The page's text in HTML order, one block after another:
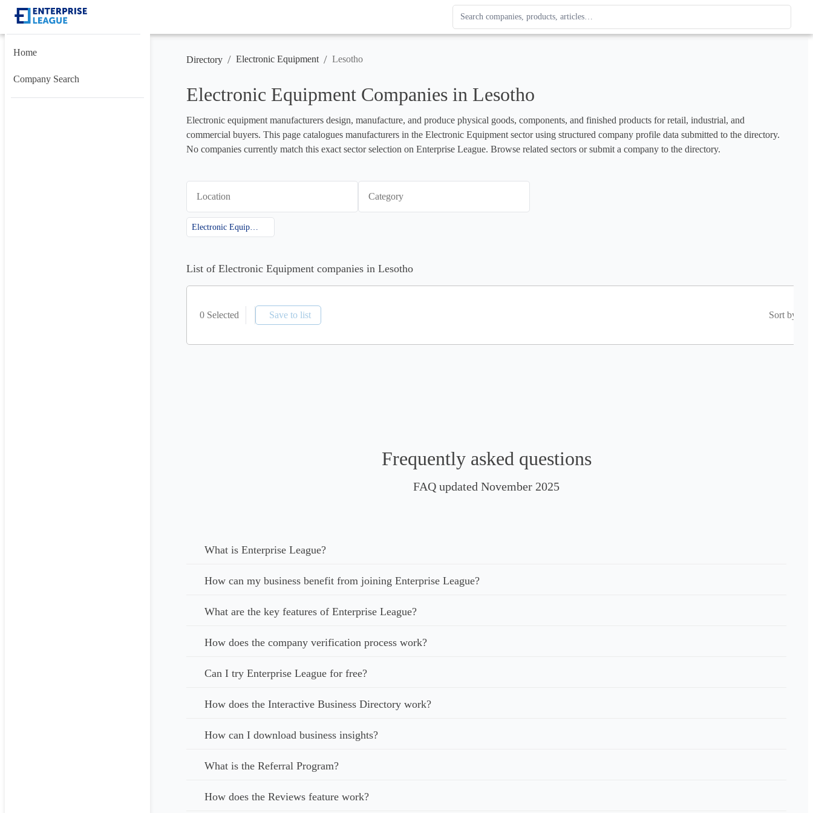
Search Enterprise League
Results update as you type. Use up and down arrows to review, Enter to open.
Home
Company Search
Directory / Electronic Equipment / Lesotho
Electronic Equipment Companies in Lesotho
Electronic equipment manufacturers design, manufacture, and produce physical goods, components, and finished products for retail, industrial, and
commercial buyers. This page catalogues manufacturers in the Electronic Equipment sector using structured company profile data submitted to the directory.
No companies currently match this exact sector selection on Enterprise League. Browse related sectors or submit a company to the directory.
Location Category
Electronic Equipment
List of Electronic Equipment companies in Lesotho
0 Selected Save to list Sort by
Frequently asked questions
FAQ updated November 2025
What is Enterprise League?
How can my business benefit from joining Enterprise League?
What are the key features of Enterprise League?
How does the company verification process work?
Can I try Enterprise League for free?
How does the Interactive Business Directory work?
How can I download business insights?
What is the Referral Program?
How does the Reviews feature work?